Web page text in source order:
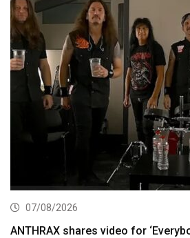
07/08/2026
ANTHRAX shares video for